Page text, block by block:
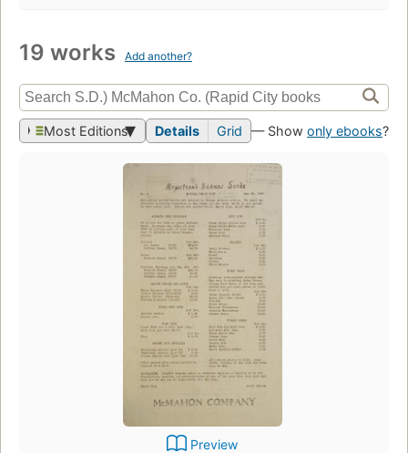
19 works Add another?
Most Editions Details Grid — Show only ebooks?
Preview